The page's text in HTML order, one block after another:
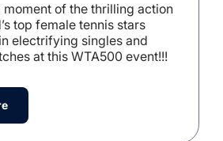
moment of the thrilling action
top female tennis stars
electrifying singles and
at this WTA500 event!!!